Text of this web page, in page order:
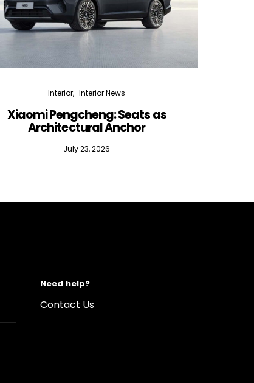
Interior Interior News
Xiaomi Pengcheng: Seats as
Architectural Anchor
July 23, 2026
Need help?
Contact Us